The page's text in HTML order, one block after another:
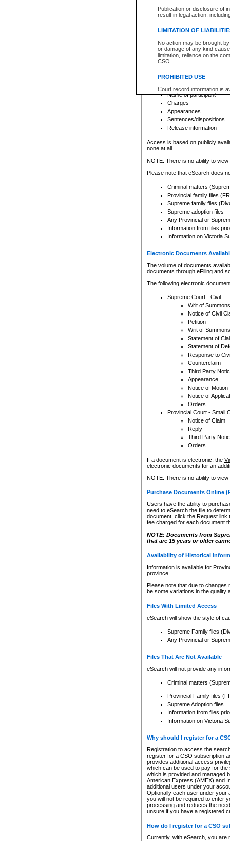
Publication or disclosure of
result in legal action,
LIMITATION OF
No action may be brought
or damage of any kind
limitation, reliance on the
CSO.
PROHIBITED USE
Court record information is
research purposes and may
resale or other commercial
Office of the Chief Justice
Office of the Chief Justice
information) or Office of the
court record information
Any other use of CSO or
to CSO and may be subject
Provincial Traffic and
search to narrow down the
Depending on a file's access
criminal court files such as:
File number
Date the file was opened
Registry location
Name of participant
Charges
Appearances
Sentences/dispositions
Release information
Access is based on publicly
none at all.
NOTE: There is no ability to
Please note that eSearch does
Criminal matters
Provincial family files
Supreme family files
Supreme adoption files
Any Provincial or
Information from files
Information on Victoria
Electronic Documents
The volume of documents
documents through eFiling and
The following electronic
Supreme Court - Civil
Writ of Summons
Notice of Civil
Petition
Writ of Summons
Statement of
Statement of
Response to
Counterclaim
Third Party
Appearance
Notice of Motion
Notice of
Orders
Provincial Court - Small
Notice of Claim
Reply
Third Party
Orders
If a document is electronic, the
electronic documents for an
NOTE: There is no ability to
Purchase Documents Online
Users have the ability to
need to eSearch the file to
document, click the Requestlink
fee charged for each document
NOTE: Documents from
that are 15 years or older
Availability of Historical
Information is available for
province.
Please note that due to
be some variations in the quality
Files With Limited Access
eSearch will show the style of
Supreme Family files
Any Provincial or
Files That Are Not Available
eSearch will not provide any
Criminal matters
Provincial Family files
Supreme Adoption files
Information from files
Information on Victoria
Why should I register for a
Registration to access the
register for a CSO subscription
provides additional access
which can be used to pay for
which is provided and managed
American Express (AMEX) and
additional users under your
Optionally each user under your
you will not be required to enter
processing and reduces the
unsure if you have a registered
How do I register for a CSO
Currently, with eSearch, you are